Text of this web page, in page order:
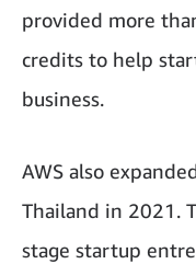
provided more
credits to help
business.
AWS also
Thailand in 2021.
stage startup